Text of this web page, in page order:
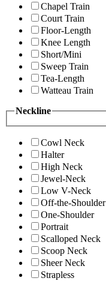
Chapel Train
Court Train
Floor-Length
Knee Length
Short/Mini
Sweep Train
Tea-Length
Watteau Train
Neckline
Cowl Neck
Halter
High Neck
Jewel-Neck
Low V-Neck
Off-the-Shoulder
One-Shoulder
Portrait
Scalloped Neck
Scoop Neck
Sheer Neck
Strapless